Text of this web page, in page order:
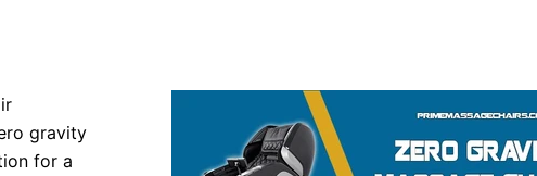
gravity
for a